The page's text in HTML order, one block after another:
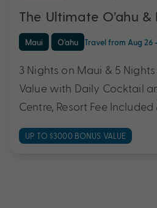
The Ultimate O’ahu
Maui O'ahu Travel from Aug 26
3 Nights on Maui & 5
Value with Daily Cocktail
Centre, Resort Fee
UP TO $3000 BONUS VALUE